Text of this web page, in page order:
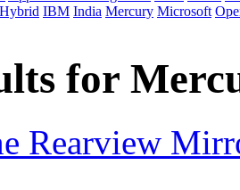
Hybrid IBM India Mercury Microsoft
for
Rearview